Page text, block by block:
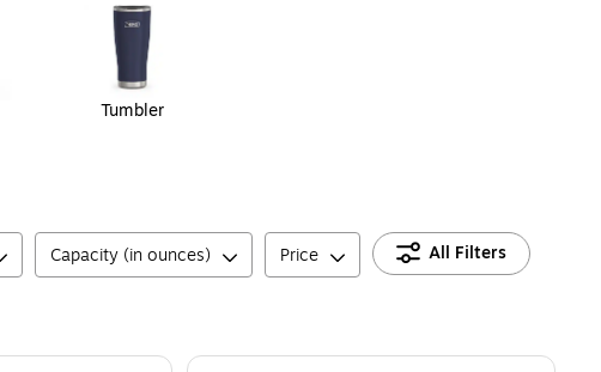
Tumbler
Capacity (in ounces) Price All Filters